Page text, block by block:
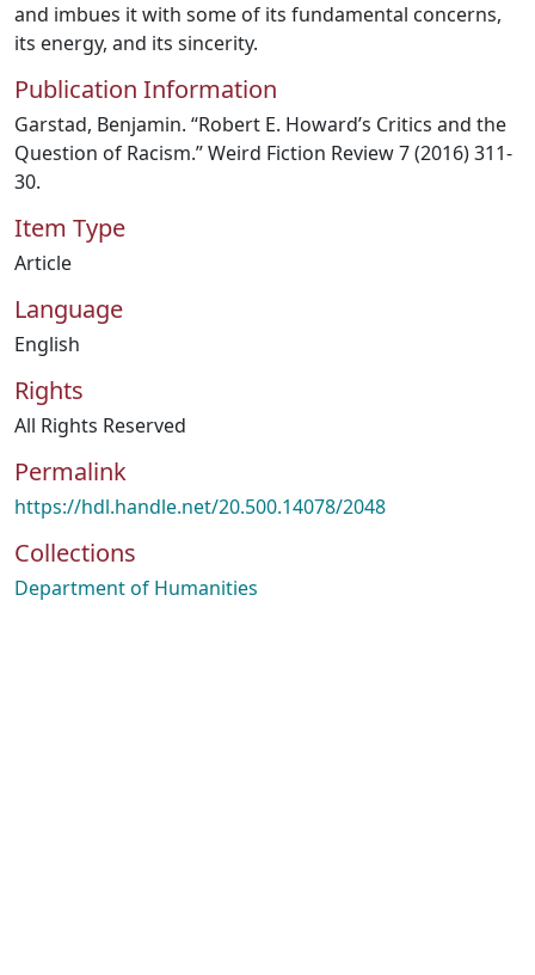
and imbues it with some of its fundamental concerns,
its energy, and its sincerity.
Publication Information
Garstad, Benjamin. “Robert E. Howard’s Critics and the
Question of Racism.” Weird Fiction Review 7 (2016) 311-
30.
Item Type
Article
Language
English
Rights
All Rights Reserved
Permalink
https://hdl.handle.net/20.500.14078/2048
Collections
Department of Humanities